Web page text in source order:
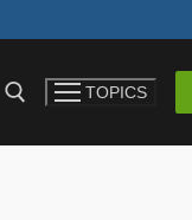
TOPICS